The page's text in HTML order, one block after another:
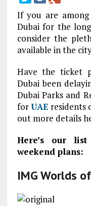
If you are
Dubai for the
consider the
available in the
Have the ticket
Dubai been
Dubai Parks and
forUAE residents
out more details
Here’s our
weekend plans:
IMG Worlds